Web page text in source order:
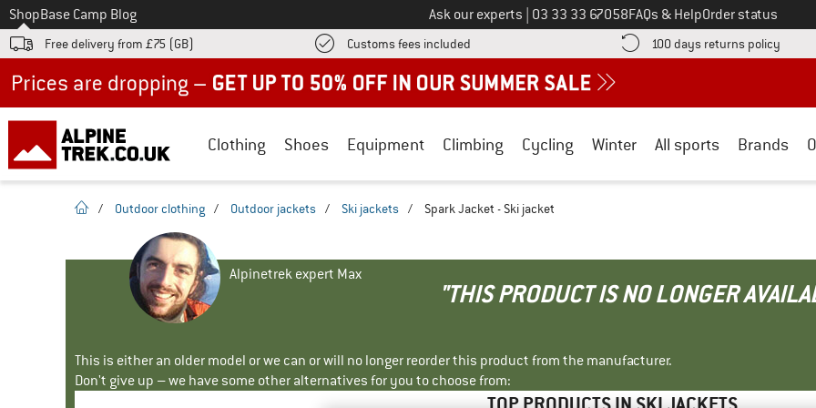
To
ShopBase Camp Blog Ask our experts Call us on
03 33 33 67058FAQs & HelpOrder status
Free delivery from £75 (GB) Customs fees included Find more shipping information here! Opens an information box
100 days returns policy Find
Clothing Shoes Equipment Climbing Cycling Winter All sports Brands
homepage
/ Outdoor clothing / Outdoor jackets / Ski jackets / Spark Jacket - Ski jacket
Alpinetrek expert Max
"THIS PRODUCT IS NO LONGER
This is either an older model or we can or will no longer reorder this product from the manufacturer.
Don't give up – we have some other alternatives for you to choose from: